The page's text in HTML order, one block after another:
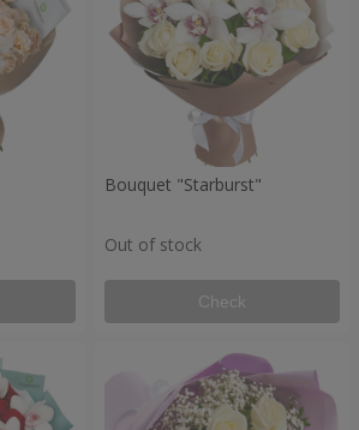
Bouquet "Starburst"
Out of stock
Check